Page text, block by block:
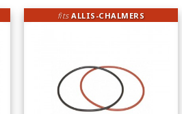
fitsALLIS-CHALMERS